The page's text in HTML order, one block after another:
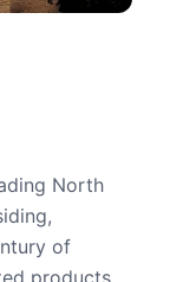
North
of
products